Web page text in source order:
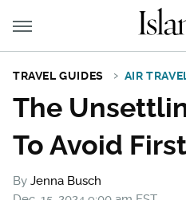
TRAVEL GUIDES AIR
The
To Avoid
By Jenna Busch